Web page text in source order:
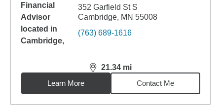
352 Garfield St S
Cambridge, MN 55008
(763) 689-1616
21.34 mi
distance,21.34miles
Learn More
Contact Me